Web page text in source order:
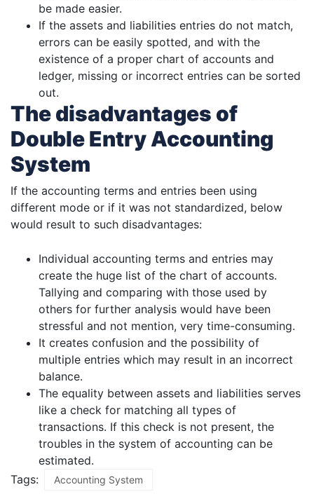
be made easier.
If the assets and liabilities entries do not match,
errors can be easily spotted, and with the
existence of a proper chart of accounts and
ledger, missing or incorrect entries can be sorted
out.
The disadvantages of
Double Entry Accounting
System
If the accounting terms and entries been using
different mode or if it was not standardized, below
would result to such disadvantages:
Individual accounting terms and entries may
create the huge list of the chart of accounts.
Tallying and comparing with those used by
others for further analysis would have been
stressful and not mention, very time-consuming.
It creates confusion and the possibility of
multiple entries which may result in an incorrect
balance.
The equality between assets and liabilities serves
like a check for matching all types of
transactions. If this check is not present, the
troubles in the system of accounting can be
estimated.
Tags:
Accounting System